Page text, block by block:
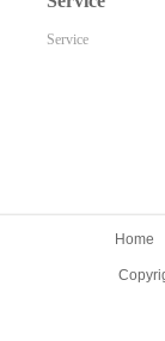
Service
Home